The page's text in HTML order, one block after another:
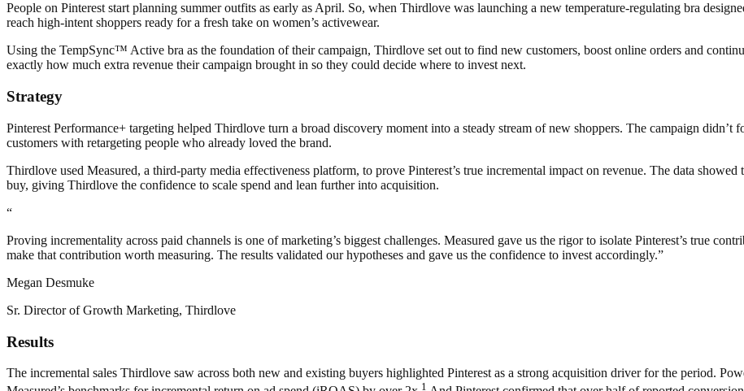
People on Pinterest start planning summer outfits as early as April. So, when Thirdlove was launching a new temperature-regulating bra
reach high-intent shoppers ready for a fresh take on women’s activewear.
Using the TempSync™ Active bra as the foundation of their campaign, Thirdlove set out to find new customers, boost online orders and
exactly how much extra revenue their campaign brought in so they could decide where to invest next.
Strategy
Pinterest Performance+ targeting helped Thirdlove turn a broad discovery moment into a steady stream of new shoppers. The campaign
customers with retargeting people who already loved the brand.
Thirdlove used Measured, a third-party media effectiveness platform, to prove Pinterest’s true incremental impact on revenue. The data
buy, giving Thirdlove the confidence to scale spend and lean further into acquisition.
“
Proving incrementality across paid channels is one of marketing’s biggest challenges. Measured gave us the rigor to isolate Pinterest’s true
make that contribution worth measuring. The results validated our hypotheses and gave us the confidence to invest accordingly.”
Megan Desmuke
Sr. Director of Growth Marketing, Thirdlove
Results
The incremental sales Thirdlove saw across both new and existing buyers highlighted Pinterest as a strong acquisition driver for the period.
1